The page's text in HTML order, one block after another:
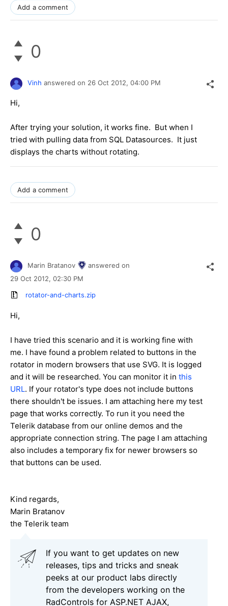
Add a comment
0
Vinh answered on 26 Oct 2012, 04:00 PM
Hi,
After trying your solution, it works fine. But when I
tried with pulling data from SQL Datasources. It just
displays the charts without rotating.
Add a comment
0
Marin Bratanov
answered on
29 Oct 2012, 02:30 PM
rotator-and-charts.zip
Hi,
I have tried this scenario and it is working fine with
me. I have found a problem related to buttons in the
rotator in modern browsers that use SVG. It is logged
and it will be researched. You can monitor it in this
URL. If your rotator's type does not include buttons
there shouldn't be issues. I am attaching here my test
page that works correctly. To run it you need the
Telerik database from our online demos and the
appropriate connection string. The page I am attaching
also includes a temporary fix for newer browsers so
that buttons can be used.
Kind regards,
Marin Bratanov
the Telerik team
If you want to get updates on new
releases, tips and tricks and sneak
peeks at our product labs directly
from the developers working on the
RadControls for ASP.NET AJAX,